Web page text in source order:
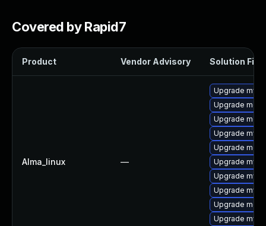
Covered by Rapid7
Product Vendor Advisory Solution File
Alma_linux —
Upgrade
Upgrade
Upgrade
Upgrade
Upgrade
Upgrade
Upgrade
Upgrade
Upgrade
Upgrade